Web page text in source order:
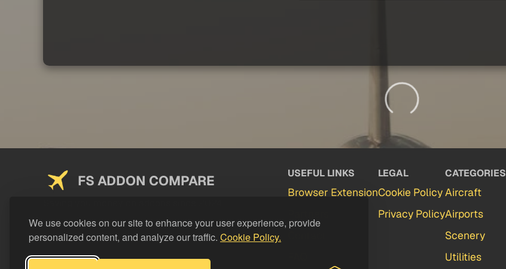
We use cookies on our site to enhance your user experience, provide
personalized content, and analyze our traffic. Cookie Policy.
FS ADDON COMPARE USEFUL LINKS
Browser Extension
LEGAL
Cookie Policy
Privacy Policy
CATEGORIES
Aircraft
Airports
Scenery
Utilities